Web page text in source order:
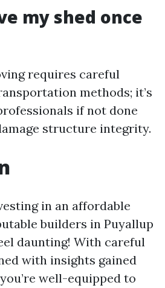
my shed once
requires careful
methods; it’s
if not done
structure integrity.
in an affordable
builders in Puyallup
daunting! With careful
with insights gained
well-equipped to